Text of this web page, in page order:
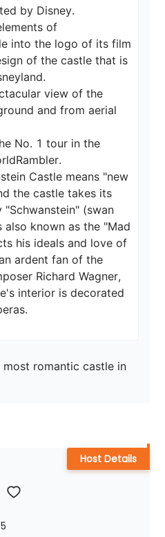
by Disney.
of
into the logo of its film
of the castle that is
view of the
and from aerial
No. 1 tour in the
Castle means "new
the castle takes its
(swan
also known as the "Mad
his ideals and love of
ardent fan of the
Richard Wagner,
interior is decorated
romantic castle in
Host Details